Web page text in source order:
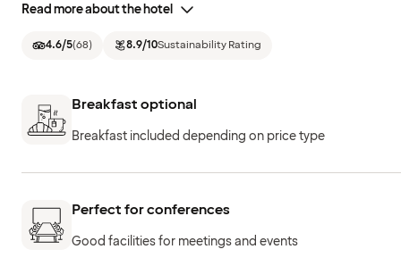
Read more about the hotel
4.6/5(68) 8.9/10Sustainability Rating
Breakfast optional
Breakfast included depending on price type
Perfect for conferences
Good facilities for meetings and events